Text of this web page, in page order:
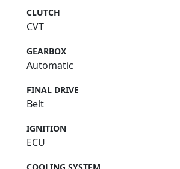
CLUTCH
CVT
GEARBOX
Automatic
FINAL DRIVE
Belt
IGNITION
ECU